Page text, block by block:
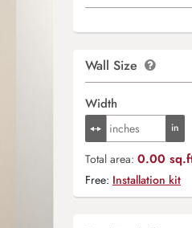
Wall Size
Width
Total area: 0.00
Free: Installation kit